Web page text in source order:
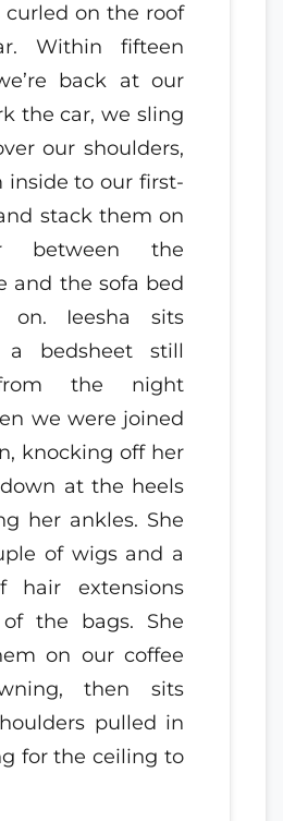
curled on the roof
Within fifteen
back at our
the car, we sling
our shoulders,
inside to our first-
stack them on
between the
and the sofa bed
on. Ieesha sits
bedsheet still
the night
we were joined
knocking off her
at the heels
her ankles. She
of wigs and a
hair extensions
the bags. She
on our coffee
then sits
pulled in
for the ceiling to